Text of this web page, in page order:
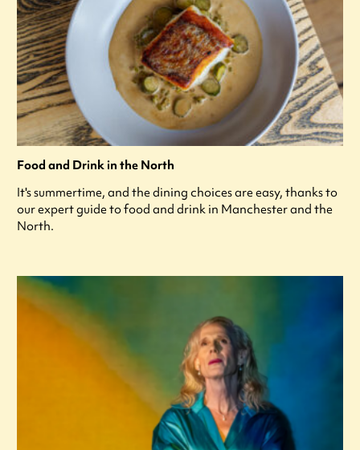
Food and Drink in the North
It's summertime, and the dining choices are easy, thanks to
our expert guide to food and drink in Manchester and the
North.